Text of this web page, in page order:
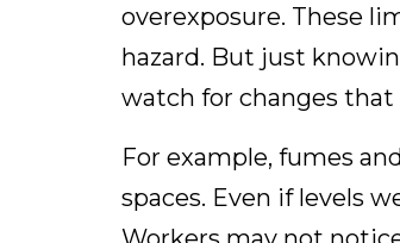
overexposure. These
hazard. But just
watch for changes that
For example, fumes
spaces. Even if levels